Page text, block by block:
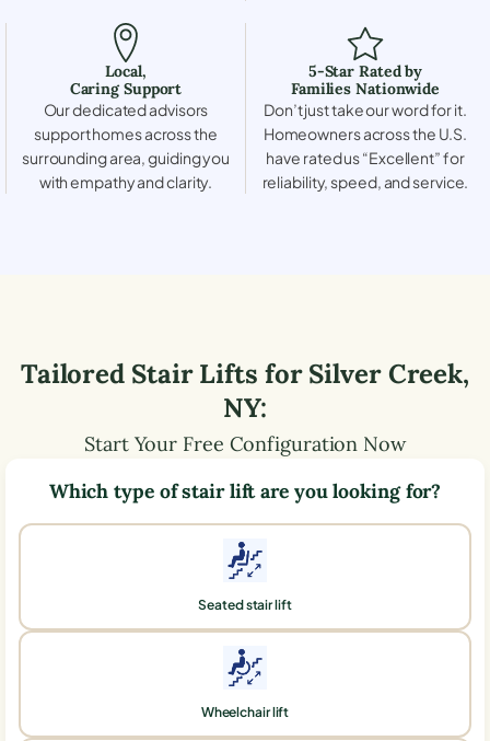
Local,
Caring Support
Our dedicated advisors
support homes across the
surrounding area, guiding you
with empathy and clarity.
5-Star Rated by
Families Nationwide
Don’t just take our word for it.
Homeowners across the U.S.
have rated us “Excellent” for
reliability, speed, and service.
Tailored Stair Lifts forSilver Creek,
NY:
Start Your Free Configuration Now
Which type of stair lift are you looking for?
Seated stair lift
Wheelchair lift